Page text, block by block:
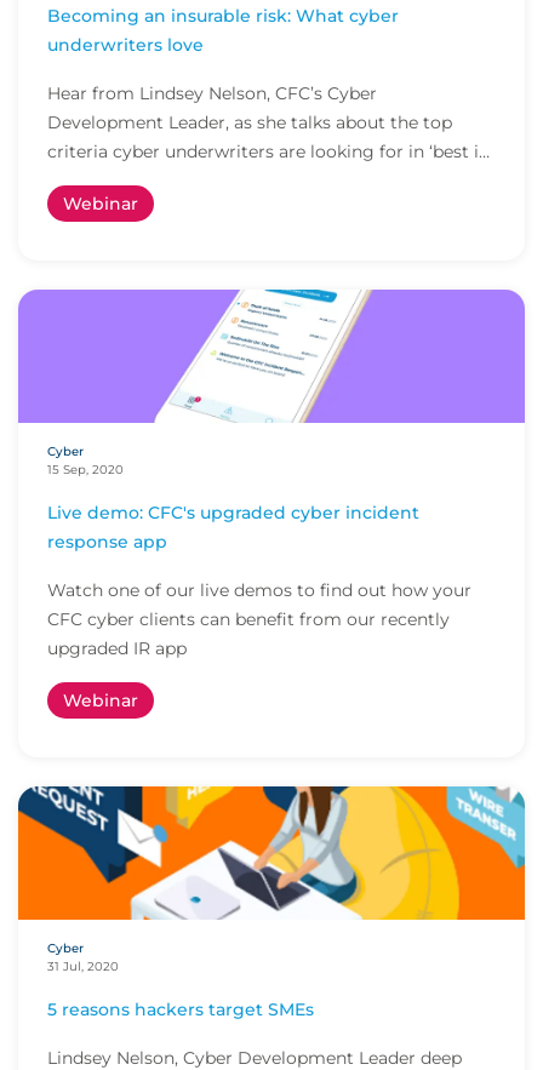
Becoming an insurable risk: What cyber
underwriters love
Hear from Lindsey Nelson, CFC’s Cyber
Development Leader, as she talks about the top
criteria cyber underwriters are looking for in ‘best in
class’...
Webinar
Cyber
15 Sep, 2020
Live demo: CFC's upgraded cyber incident
response app
Watch one of our live demos to find out how your
CFC cyber clients can benefit from our recently
upgraded IR app
Webinar
Cyber
31 Jul, 2020
5 reasons hackers target SMEs
Lindsey Nelson, Cyber Development Leader deep